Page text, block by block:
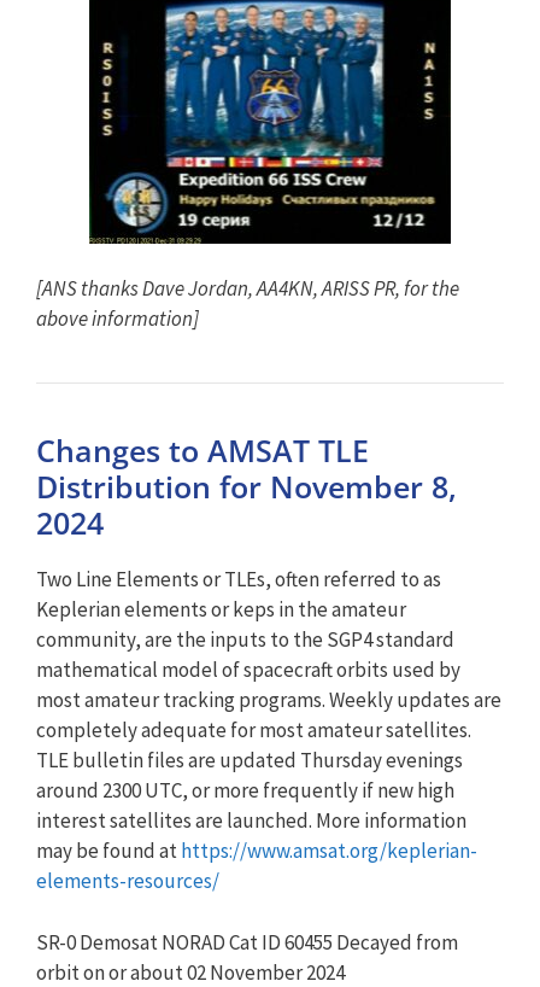
[ANS thanks Dave Jordan, AA4KN, ARISS PR, for the
above information]
Changes to AMSAT TLE
Distribution for November 8,
2024
Two Line Elements or TLEs, often referred to as
Keplerian elements or keps in the amateur
community, are the inputs to the SGP4 standard
mathematical model of spacecraft orbits used by
most amateur tracking programs. Weekly updates are
completely adequate for most amateur satellites.
TLE bulletin files are updated Thursday evenings
around 2300 UTC, or more frequently if new high
interest satellites are launched. More information
may be found athttps://www.amsat.org/keplerian-
elements-resources/
SR-0 Demosat NORAD Cat ID 60455 Decayed from
orbit on or about 02 November 2024